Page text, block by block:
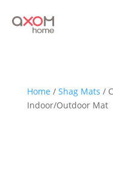
Home / Shag Mats /
Indoor/Outdoor Mat